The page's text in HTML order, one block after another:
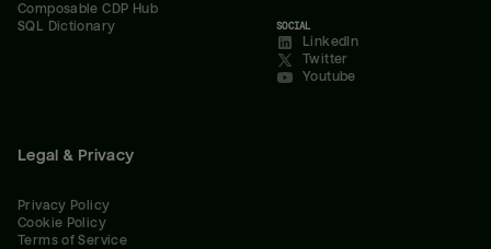
Composable CDP Hub
SQL Dictionary
SOCIAL
LinkedIn
Twitter
Youtube
Legal & Privacy
Privacy Policy
Cookie Policy
Terms of Service